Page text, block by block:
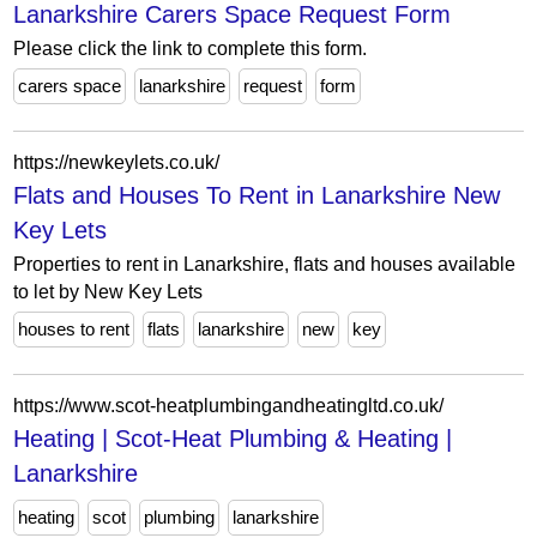
Lanarkshire Carers Space Request Form
Please click the link to complete this form.
carers space
lanarkshire request form
https://newkeylets.co.uk/
Flats and Houses To Rent in Lanarkshire New
Key Lets
Properties to rent in Lanarkshire, flats and houses available
to let by New Key Lets
houses to rent
flats lanarkshire new key
https://www.scot-heatplumbingandheatingltd.co.uk/
Heating | Scot-Heat Plumbing & Heating |
Lanarkshire
heating scot plumbing lanarkshire